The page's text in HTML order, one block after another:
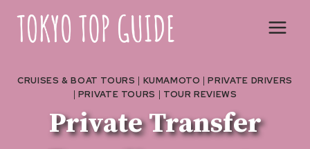
content
CRUISES & BOAT TOURS | KUMAMOTO |PRIVATE DRIVERS
| PRIVATE TOURS | TOUR REVIEWS
Private Transfer